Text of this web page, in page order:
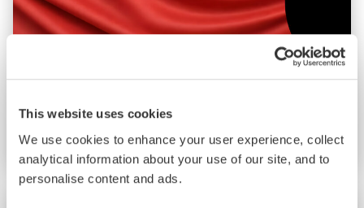
This website uses cookies
We use cookies to enhance your user experience, collect
analytical information about your use of our site, and to
personalise content and ads.
Enforcement Mechanisms of the German
Supply Chain Due Diligence Act (LkSG)